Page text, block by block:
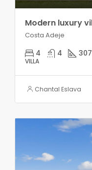
Costa Adeje
4 4 307
VILLA
Chantal Eslava